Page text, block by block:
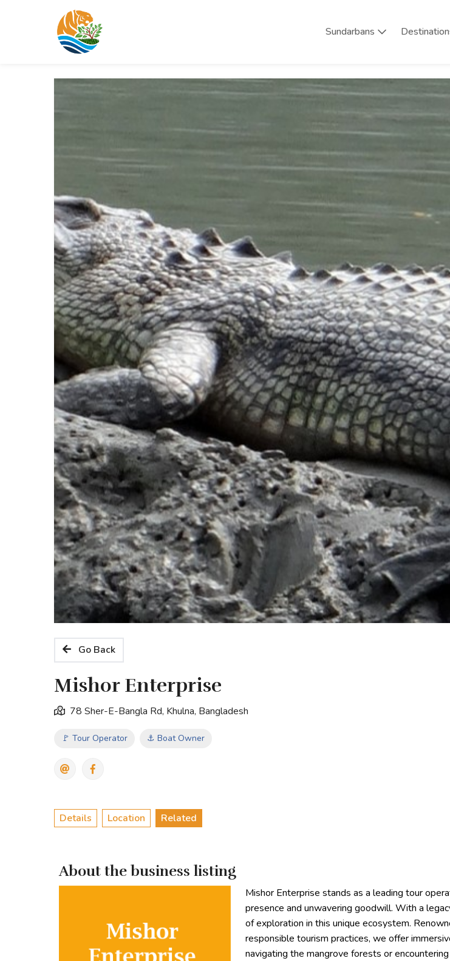
Sundarbans
Go Back
Mishor Enterprise
78 Sher-E-Bangla Rd, Khulna, Bangladesh
🚩 Tour Operator ⚓ Boat Owner
Details Location Related
About the business listing
Mishor Enterprise stands as a leading tour
presence and unwavering goodwill. With a
of exploration in this unique ecosystem.
responsible tourism practices, we offer
navigating the mangrove forests or